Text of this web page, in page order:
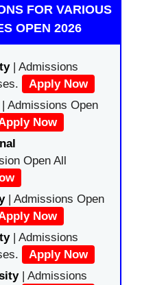
FOR VARIOUS
OPEN 2026
| Admissions
Apply Now
| Admissions Open
Now
Open All
| Admissions Open
Now
| Admissions
Apply Now
| Admissions